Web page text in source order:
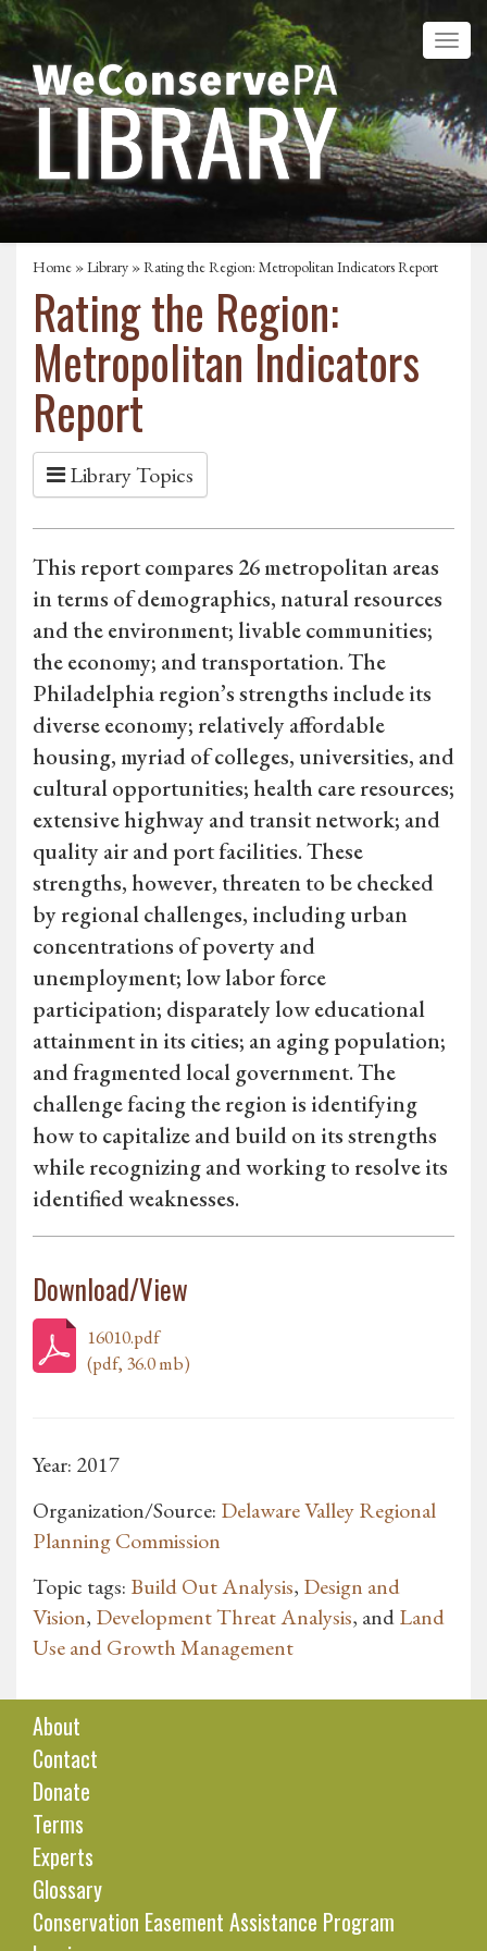
Home »Library » Rating the Region: Metropolitan Indicators Report
Rating the Region:
Metropolitan Indicators
Report
Library Topics
This report compares 26 metropolitan areas
in terms of demographics, natural resources
and the environment; livable communities;
the economy; and transportation. The
Philadelphia region’s strengths include its
diverse economy; relatively affordable
housing, myriad of colleges, universities, and
cultural opportunities; health care resources;
extensive highway and transit network; and
quality air and port facilities. These
strengths, however, threaten to be checked
by regional challenges, including urban
concentrations of poverty and
unemployment; low labor force
participation; disparately low educational
attainment in its cities; an aging population;
and fragmented local government. The
challenge facing the region is identifying
how to capitalize and build on its strengths
while recognizing and working to resolve its
identified weaknesses.
Download/View
16010.pdf
(pdf, 36.0 mb)
Year: 2017
Organization/Source: Delaware Valley Regional
Planning Commission
Topic tags: Build Out Analysis, Design and
Vision, Development Threat Analysis, andLand
Use and Growth Management
About
Contact
Donate
Terms
Experts
Glossary
Conservation Easement Assistance Program